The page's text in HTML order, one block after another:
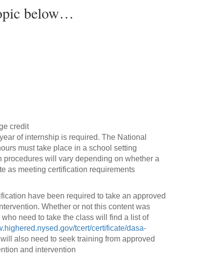
below…
credit
of internship is required. The National
must take place in a school setting
procedures will vary depending on whether a
as meeting certification requirements
have been required to take an approved
Whether or not this content was
need to take the class will find a list of
tcert/certificate/dasa-
also need to seek training from approved
and intervention